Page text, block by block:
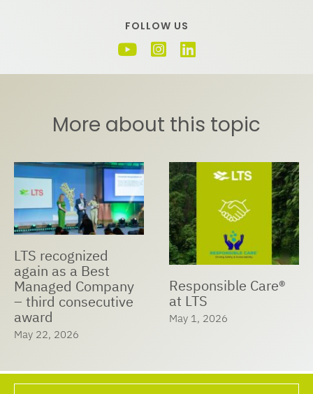
FOLLOW US
More about this topic
LTS recognized
again as a Best
Managed Company
– third consecutive
award
May 22, 2026
Responsible Care®
at LTS
May 1, 2026